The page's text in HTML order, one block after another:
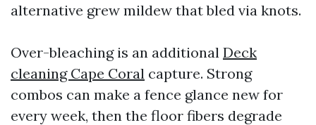
alternative grew mildew that bled via knots.
Over-bleaching is an additional Deck
cleaning Cape Coral capture. Strong
combos can make a fence glance new for
every week, then the floor fibers degrade